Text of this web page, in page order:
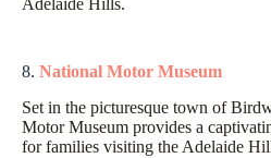
Adelaide Hills.
8. National Motor Museum
Set in the picturesque town of
Motor Museum provides a
for families visiting the Adelaide